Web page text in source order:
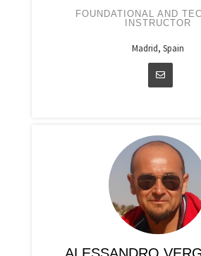
FOUNDATIONAL AND
INSTRUCTOR
Madrid, Spain